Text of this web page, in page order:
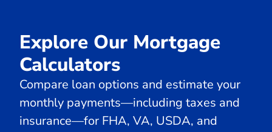
Explore Our Mortgage
Calculators
Compare loan options and estimate your
monthly payments—including taxes and
insurance—for FHA, VA, USDA, and